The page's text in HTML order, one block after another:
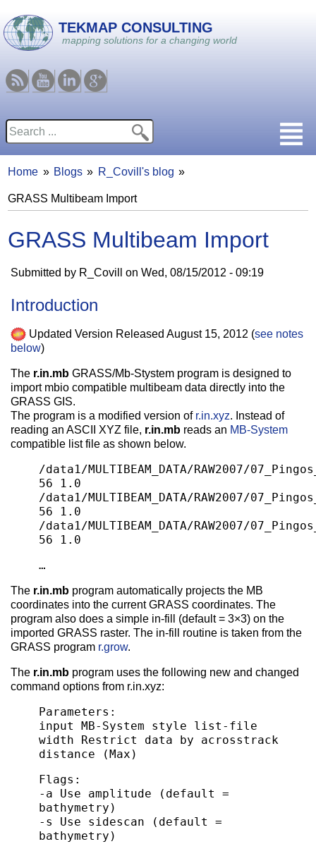
Skip to main content
TEKMAP CONSULTING
mapping solutions for a changing world
RSS YoutubeLinkedin
Google
Search form
You are here
Home Blogs R_Covill's blog
GRASS Multibeam Import
GRASS Multibeam Import
Submitted by R_Covill onWed, 08/15/2012 - 09:19
Introduction
Updated Version Released August 15, 2012 (see notes
below)
The r.in.mb GRASS/Mb-Stystem program is designed to
import mbio compatible multibeam data directly into the
GRASS GIS.
The program is a modified version of r.in.xyz. Instead of
reading an ASCII XYZ file, r.in.mb reads an MB-System
compatible list file as shown below.
/data1/MULTIBEAM_DATA/RAW2007/
56 1.0
/data1/MULTIBEAM_DATA/RAW2007/
56 1.0
/data1/MULTIBEAM_DATA/RAW2007/
56 1.0
…
The r.in.mb program automatically projects the MB
coordinates into the current GRASS coordinates. The
program also does a simple in-fill (default = 3×3) on the
imported GRASS raster. The in-fill routine is taken from the
GRASS program r.grow.
The r.in.mb program uses the following new and changed
command options from r.in.xyz:
Parameters:
input MB-System style list-file
width Restrict data by acrosstrack
distance (Max)
Flags:
-a Use amplitude (default =
bathymetry)
-s Use sidescan (default =
bathymetry)